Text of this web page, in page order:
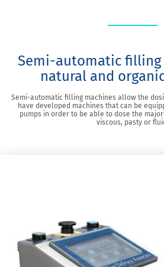
Semi-automatic filling
natural and
Semi-automatic filling machines allow the
have developed machines that can be
pumps in order to be able to dose the
viscous, pasty or